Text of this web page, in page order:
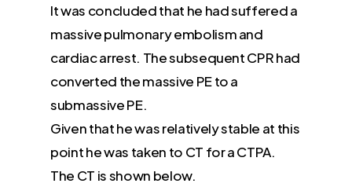
It was concluded that he had suffered a
massive pulmonary embolism and
cardiac arrest. The subsequent CPR had
converted the massive PE to a
submassive PE.
Given that he was relatively stable at this
point he was taken to CT for a CTPA.
The CT is shown below.